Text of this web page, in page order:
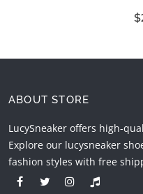
ABOUT STORE
LucySneaker offers high-
Explore our lucysneaker
fashion styles with free